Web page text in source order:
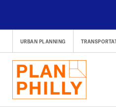
content
URBAN PLANNING